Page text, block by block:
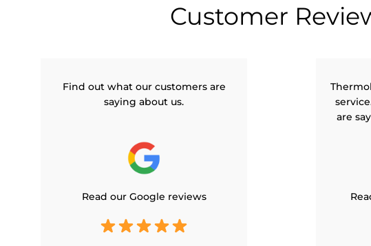
Customer
Find out what our customers are
saying about us.
Read our Google reviews
are